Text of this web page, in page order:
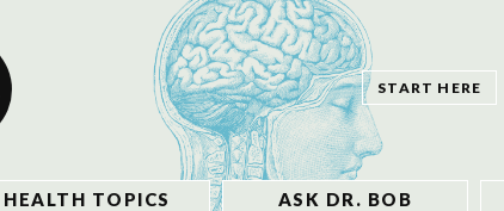
START HERE
HEALTH TOPICS ASK DR. BOB